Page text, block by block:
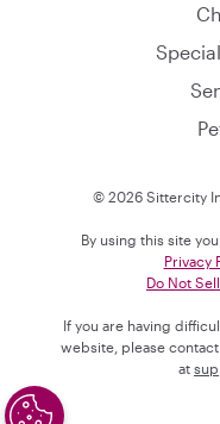
© 2026 Sittercity
By using this site
Privacy
Do Not
If you are having
website, please
at